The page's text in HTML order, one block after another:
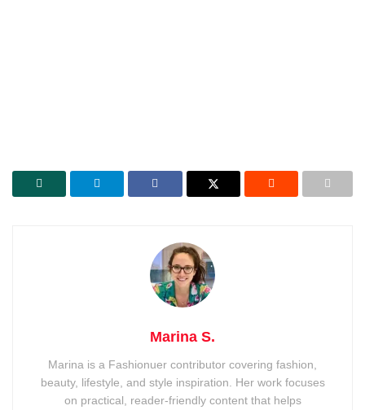
Marina S.
Marina is a Fashionuer contributor covering fashion,
beauty, lifestyle, and style inspiration. Her work focuses
on practical, reader-friendly content that helps